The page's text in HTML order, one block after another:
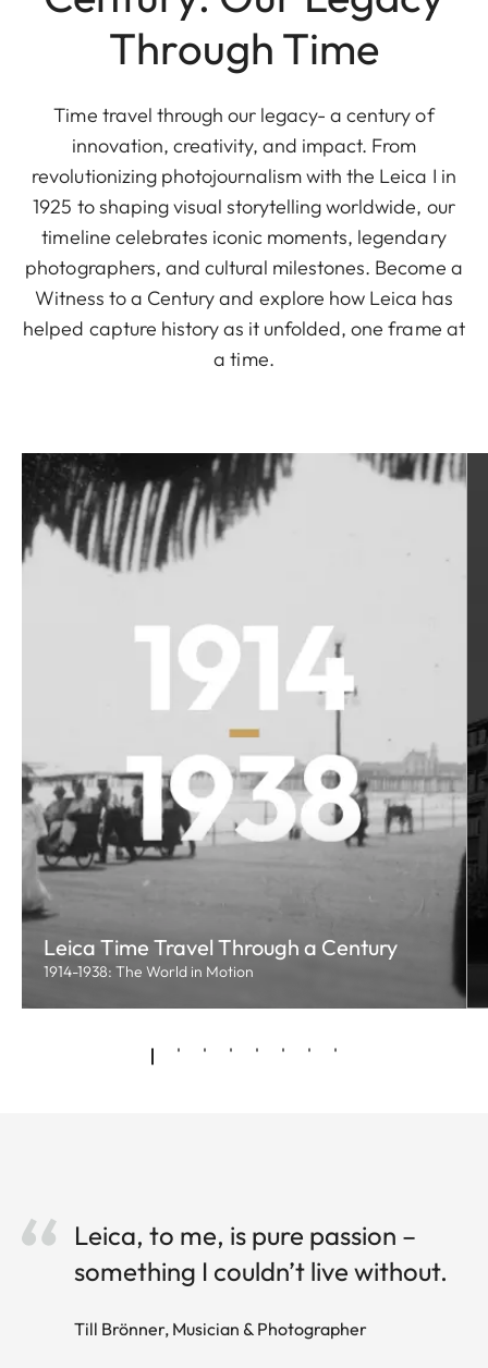
Through Time
Time travel through our legacy- a century of
innovation, creativity, and impact. From
revolutionizing photojournalism with the Leica I in
1925 to shaping visual storytelling worldwide, our
timeline celebrates iconic moments, legendary
photographers, and cultural milestones. Become a
Witness to a Century and explore how Leica has
helped capture history as it unfolded, one frame at
a time.
Leica Time Travel Through a Century
1914-1938: The World in Motion
Leica, to me, is pure passion –
something I couldn’t live without.
Till Brönner, Musician & Photographer